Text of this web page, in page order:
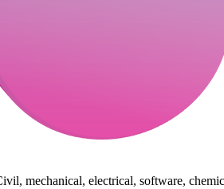
mechanical, electrical, software,